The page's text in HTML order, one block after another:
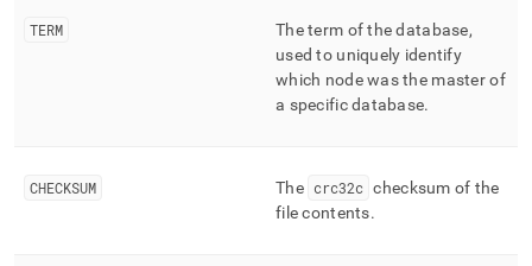
TERM
The term of the database,
used to uniquely identify
which node was the master of
a specific database.
CHECKSUM The crc32c checksum of the
file contents.